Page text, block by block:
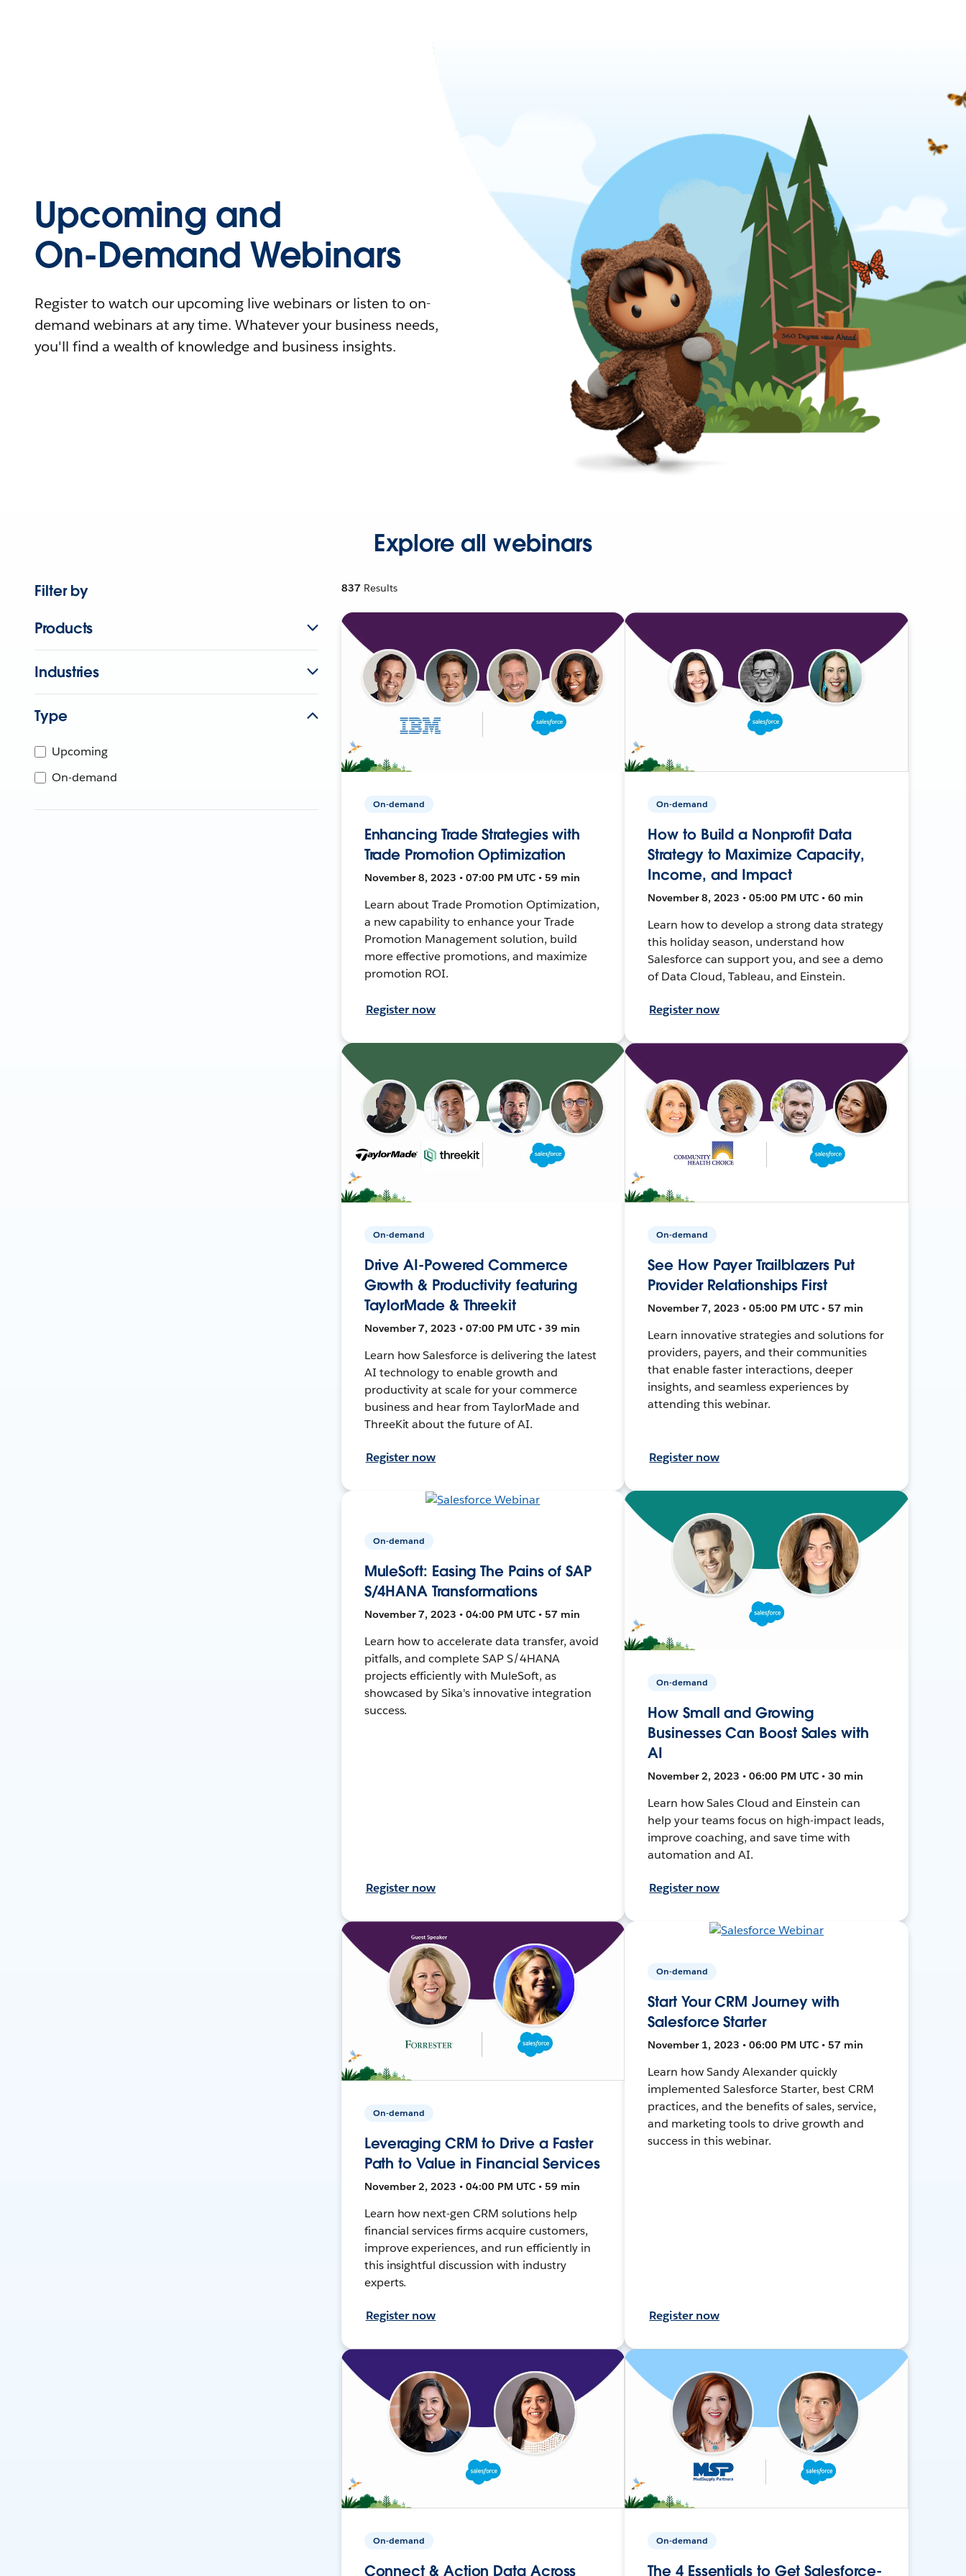
Upcoming and
On-Demand Webinars
Register to watch our upcoming live webinars or listen to on-
demand webinars at any time. Whatever your business needs,
you'll find a wealth of knowledge and business insights.
Explore all webinars
Filter by
Products
Industries
Type
Upcoming
On-demand
837 Results
On-demand
Enhancing Trade Strategies with
Trade Promotion Optimization
November 8, 2023 • 07:00 PM UTC • 59 min
Learn about Trade Promotion Optimization,
a new capability to enhance your Trade
Promotion Management solution, build
more effective promotions, and maximize
promotion ROI.
Register now
On-demand
How to Build a Nonprofit Data
Strategy to Maximize Capacity,
Income, and Impact
November 8, 2023 • 05:00 PM UTC • 60 min
Learn how to develop a strong data strategy
this holiday season, understand how
Salesforce can support you, and see a demo
of Data Cloud, Tableau, and Einstein.
Register now
On-demand
Drive AI-Powered Commerce
Growth & Productivity featuring
TaylorMade & Threekit
November 7, 2023 • 07:00 PM UTC • 39 min
Learn how Salesforce is delivering the latest
AI technology to enable growth and
productivity at scale for your commerce
business and hear from TaylorMade and
ThreeKit about the future of AI.
Register now
On-demand
See How Payer Trailblazers Put
Provider Relationships First
November 7, 2023 • 05:00 PM UTC • 57 min
Learn innovative strategies and solutions for
providers, payers, and their communities
that enable faster interactions, deeper
insights, and seamless experiences by
attending this webinar.
Register now
On-demand
MuleSoft: Easing The Pains of SAP
S/4HANA Transformations
November 7, 2023 • 04:00 PM UTC • 57 min
Learn how to accelerate data transfer, avoid
pitfalls, and complete SAP S/4HANA
projects efficiently with MuleSoft, as
showcased by Sika's innovative integration
success.
Register now
On-demand
How Small and Growing
Businesses Can Boost Sales with
AI
November 2, 2023 • 06:00 PM UTC • 30 min
Learn how Sales Cloud and Einstein can
help your teams focus on high-impact leads,
improve coaching, and save time with
automation and AI.
Register now
On-demand
Leveraging CRM to Drive a Faster
Path to Value in Financial Services
November 2, 2023 • 04:00 PM UTC • 59 min
Learn how next-gen CRM solutions help
financial services firms acquire customers,
improve experiences, and run efficiently in
this insightful discussion with industry
experts.
Register now
On-demand
Start Your CRM Journey with
Salesforce Starter
November 1, 2023 • 06:00 PM UTC • 57 min
Learn how Sandy Alexander quickly
implemented Salesforce Starter, best CRM
practices, and the benefits of sales, service,
and marketing tools to drive growth and
success in this webinar.
Register now
On-demand
Connect & Action Data Across
On-demand
The 4 Essentials to Get Salesforce-